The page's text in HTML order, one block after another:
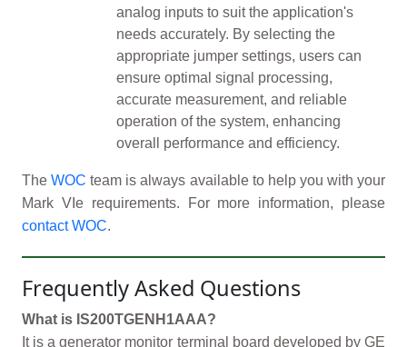
analog inputs to suit the application's
needs accurately. By selecting the
appropriate jumper settings, users can
ensure optimal signal processing,
accurate measurement, and reliable
operation of the system, enhancing
overall performance and efficiency.
TheWOC team is always available to help you with your
Mark VIe requirements. For more information, please
contact WOC.
Frequently Asked Questions
What is IS200TGENH1AAA?
It is a generator monitor terminal board developed by GE